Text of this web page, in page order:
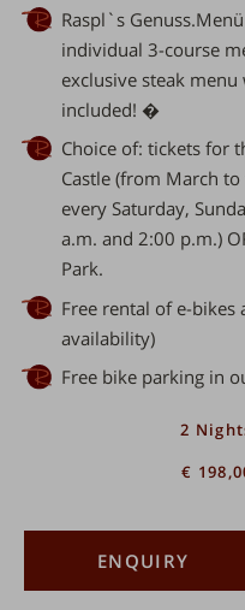
Raspl`s
individual 3-course
exclusive steak
included! �
Choice of: tickets for
Castle (from March
every Saturday,
a.m. and 2:00 p.m.)
Park.
Free rental of e-bikes
availability)
Free bike parking in
2
€
ENQUIRY